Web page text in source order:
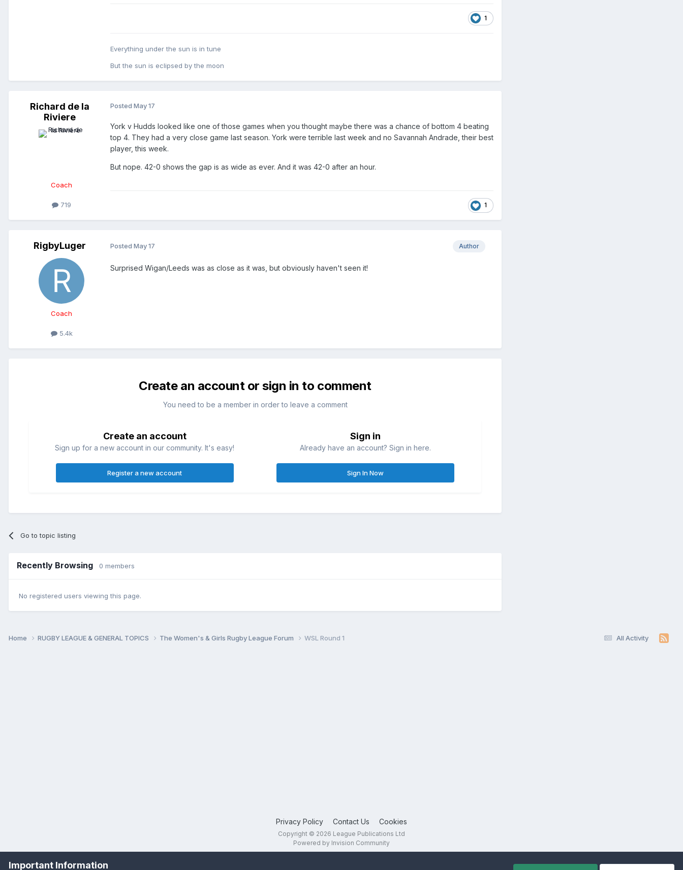
1
Everything under the sun is in tune
But the sun is eclipsed by the moon
Richard de la
Riviere
Coach
719
Posted May 17
York v Hudds looked like one of those games when you thought maybe there was a chance of bottom 4 beating
top 4. They had a very close game last season. York were terrible last week and no Savannah Andrade, their best
player, this week.
But nope. 42-0 shows the gap is as wide as ever. And it was 42-0 after an hour.
1
RigbyLuger
Coach
5.4k
Author
Posted May 17
Surprised Wigan/Leeds was as close as it was, but obviously haven't seen it!
Create an account or sign in to comment
You need to be a member in order to leave a comment
Create an account
Sign up for a new account in our community. It's easy!
Register a new account
Sign in
Already have an account? Sign in here.
Sign In Now
Go to topic listing
Recently Browsing 0 members
No registered users viewing this page.
All Activity
Home RUGBY LEAGUE & GENERAL TOPICS The Women's & Girls Rugby League Forum WSL Round 1
Privacy Policy Contact Us Cookies
Copyright © 2026 League Publications Ltd
Powered by Invision Community
Important Information